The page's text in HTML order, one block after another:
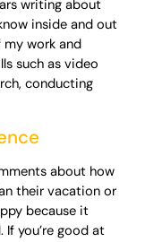
writing about
inside and out
work and
such as video
conducting
about how
their vacation or
because it
you’re good at